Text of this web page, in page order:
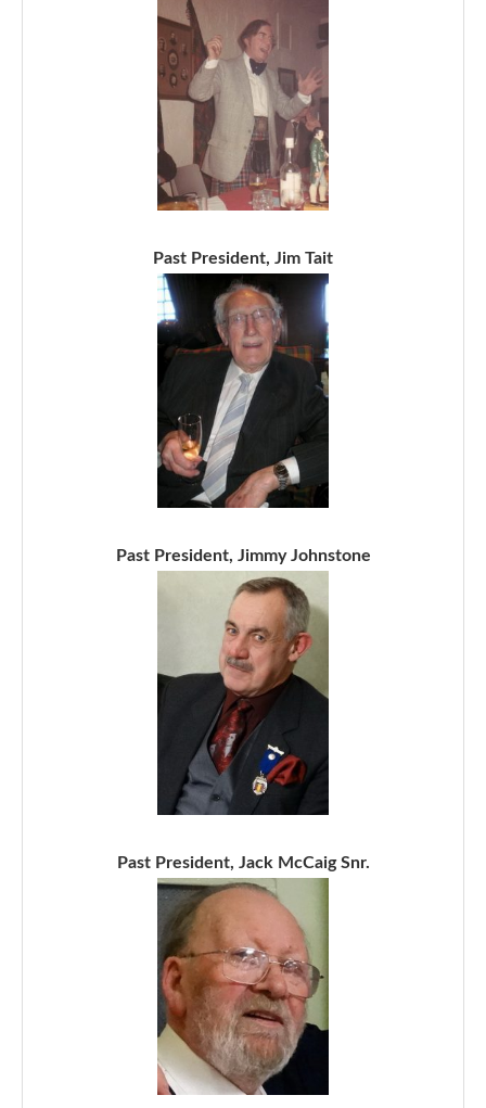
Past President, Jim Tait
Past President, Jimmy Johnstone
Past President, Jack McCaig Snr.